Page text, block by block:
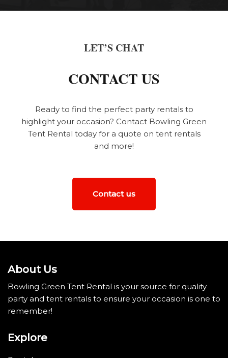
LET’S CHAT
CONTACT US
Ready to find the perfect party rentals to
highlight your occasion? Contact Bowling Green
Tent Rental today for a quote on tent rentals
and more!
Contact us
About Us
Bowling Green Tent Rental is your source for quality
party and tent rentals to ensure your occasion is one to
remember!
Explore